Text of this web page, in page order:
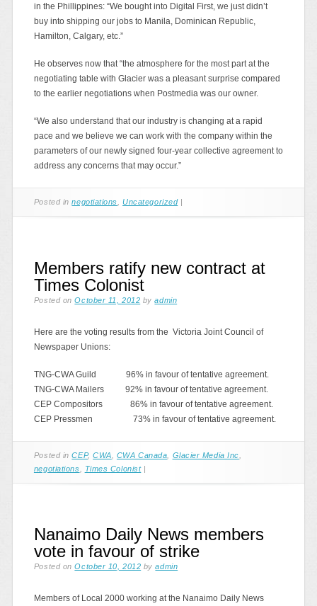
in the Phillippines: “We bought into Digital First, we just didn’t
buy into shipping our jobs to Manila, Dominican Republic,
Hamilton, Calgary, etc.”
He observes now that “the atmosphere for the most part at the
negotiating table with Glacier was a pleasant surprise compared
to the earlier negotiations when Postmedia was our owner.
“We also understand that our industry is changing at a rapid
pace and we believe we can work with the company within the
parameters of our newly signed four-year collective agreement to
address any concerns that may occur.”
Posted innegotiations ,Uncategorized |
Members ratify new contract at
Times Colonist
Posted onOctober 11, 2012 byadmin
Here are the voting results from the Victoria Joint Council of
Newspaper Unions:
TNG-CWA Guild 96% in favour of tentative agreement.
TNG-CWA Mailers 92% in favour of tentative agreement.
CEP Compositors 86% in favour of tentative agreement.
CEP Pressmen 73% in favour of tentative agreement.
Posted inCEP,CWA CWA Canada Glacier Media Inc
negotiations
Times Colonist |
Nanaimo Daily News members
vote in favour of strike
Posted onOctober 10, 2012 byadmin
Members of Local 2000 working at the Nanaimo Daily News